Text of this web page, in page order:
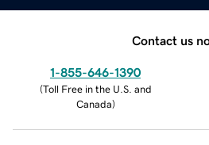
Contact us
1-855-646-1390
(Toll Free in the U.S. and
Canada)